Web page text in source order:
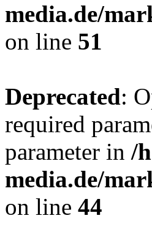
media.de/
on line 51
Deprecated:
required
parameter in /
media.de/
on line 44